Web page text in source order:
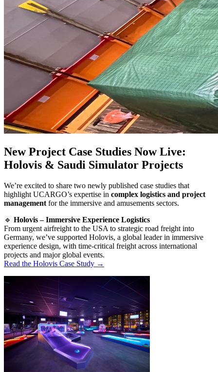
New Project Case Studies Now Live:
Holovis & Saudi Simulator Projects
We’re excited to share two newly published case studies that
highlight UCARGO’s expertise in complex logistics and project
management for the immersive and amusements sectors.
🔹 Holovis – Immersive Experience Logistics
From urgent airfreight to the USA to strategic road freight into
Germany, we’ve supported Holovis, a global leader in immersive
experience design, with time-critical freight across international
projects and major global events.
Read the Holovis Case Study →